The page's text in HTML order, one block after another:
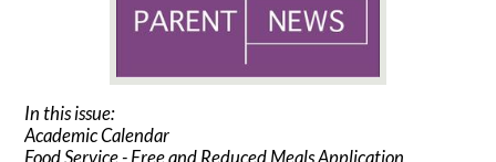
In this issue:
Academic Calendar